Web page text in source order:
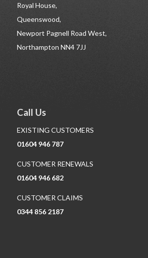
Royal House,
Queenswood,
Newport Pagnell Road West,
Northampton NN4 7JJ
Call Us
EXISTING CUSTOMERS
01604 946 787
CUSTOMER RENEWALS
01604 946 682
CUSTOMER CLAIMS
0344 856 2187